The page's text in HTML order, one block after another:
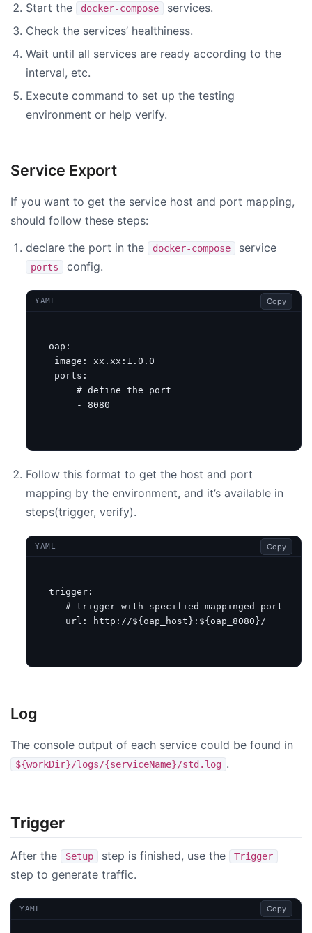
Start the
docker-compose
services.
Check the services’ healthiness.
Wait until all services are ready according to the
interval, etc.
Execute command to set up the testing
environment or help verify.
Service Export
If you want to get the service host and port mapping,
should follow these steps:
declare the port in the
docker-compose service
ports config.
YAML Copy
oap :
image :
xx.xx:1.0.0
ports :
# define the port
- 8080
Follow this format to get the host and port
mapping by the environment, and it’s available in
steps(trigger, verify).
YAML Copy
trigger :
# trigger with specified mappinged port
url : http://${oap_host}:${oap_8080}/
Log
The console output of each service could be found in
${workDir}/logs/{serviceName}/std.log .
Trigger
After the Setup step is finished, use the Trigger
step to generate traffic.
YAML Copy